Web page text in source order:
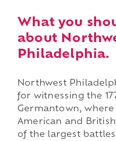
What you
about
Philadelphia.
Northwest
for witnessing the
Germantown, where
American and
of the largest